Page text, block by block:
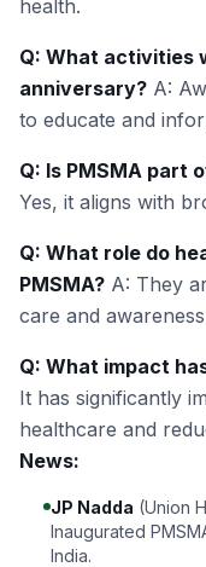
health.
Q: What activities
anniversary? A:
to educate and
Q: Is PMSMA part
Yes, it aligns with
Q: What role do
PMSMA? A: They
care and
Q: What impact
It has significantly
healthcare and
News:
JP Nadda (Union
Inaugurated
India.